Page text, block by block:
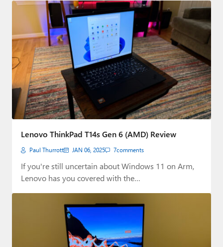
Lenovo ThinkPad T14s Gen 6 (AMD) Review
Paul Thurrott JAN 06, 2025 7comments
If you're still uncertain about Windows 11 on Arm,
Lenovo has you covered with the…